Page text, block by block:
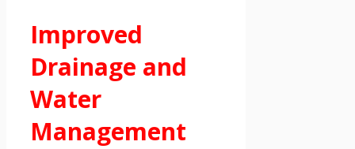
Improved
Drainage and
Water
Management